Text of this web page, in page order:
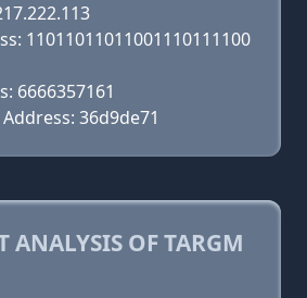
11011011011001110111100
6666357161
36d9de71
ANALYSIS OF TARGM